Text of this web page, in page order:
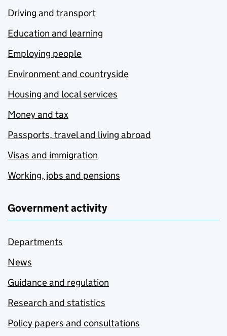
Driving and transport
Education and learning
Employing people
Environment and countryside
Housing and local services
Money and tax
Passports, travel and living abroad
Visas and immigration
Working, jobs and pensions
Government activity
Departments
News
Guidance and regulation
Research and statistics
Policy papers and consultations